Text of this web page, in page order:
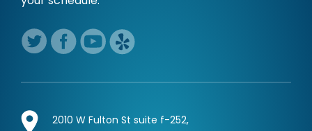
2010 W Fulton St suite f-252,